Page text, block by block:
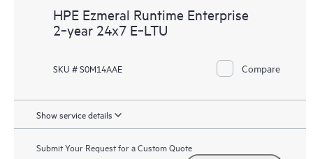
HPE Ezmeral Runtime Enterprise
2‑year 24x7 E‑LTU
SKU # S0M14AAE Compare
Show service details
Submit Your Request for a Custom Quote